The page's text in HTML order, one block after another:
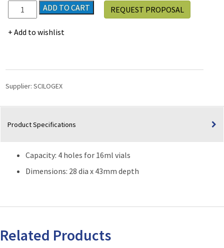
Black
Quarter
Reaction
Hotplates-
Stirrers
4
16ml
ADD TO CART
Add to wishlist
REQUEST PROPOSAL
Supplier: SCILOGEX
Product Specifications
Capacity: 4 holes for 16ml vials
Dimensions: 28 dia x 43mm depth
Related Products